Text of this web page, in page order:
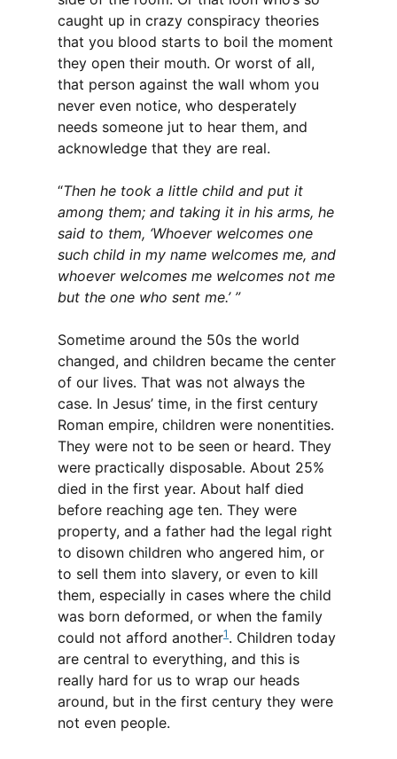
caught up in crazy conspiracy theories
that you blood starts to boil the moment
they open their mouth. Or worst of all,
that person against the wall whom you
never even notice, who desperately
needs someone jut to hear them, and
acknowledge that they are real.
“Then he took a little child and put it
among them; and taking it in his arms, he
said to them, ‘Whoever welcomes one
such child in my name welcomes me, and
whoever welcomes me welcomes not me
but the one who sent me.’ ”
Sometime around the 50s the world
changed, and children became the center
of our lives. That was not always the
case. In Jesus’ time, in the first century
Roman empire, children were nonentities.
They were not to be seen or heard. They
were practically disposable. About 25%
died in the first year. About half died
before reaching age ten. They were
property, and a father had the legal right
to disown children who angered him, or
to sell them into slavery, or even to kill
them, especially in cases where the child
was born deformed, or when the family
could not afford another1 . Children today
are central to everything, and this is
really hard for us to wrap our heads
around, but in the first century they were
not even people.